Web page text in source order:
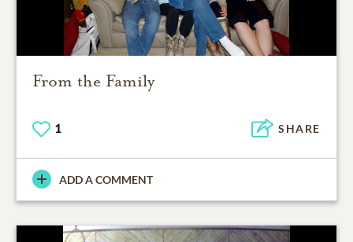
From the Family
1 SHARE
ADD A COMMENT